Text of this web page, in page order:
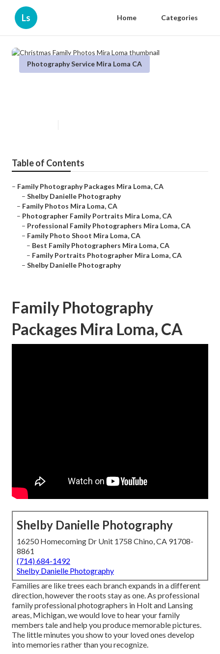
Ls Home Categories
Photography Service Mira Loma CA
Table of Contents
– Family Photography Packages Mira Loma, CA
– Shelby Danielle Photography
– Family Photos Mira Loma, CA
– Photographer Family Portraits Mira Loma, CA
– Professional Family Photographers Mira Loma, CA
– Family Photo Shoot Mira Loma, CA
– Best Family Photographers Mira Loma, CA
– Family Portraits Photographer Mira Loma, CA
– Shelby Danielle Photography
Family Photography
Packages Mira Loma, CA
Shelby Danielle Photography
16250 Homecoming Dr Unit 1758 Chino, CA 91708-
8861
(714) 684-1492
Shelby Danielle Photography
Families are like trees each branch expands in a different
direction, however the roots stay as one. As professional
family professional photographers in Holt and Lansing
areas, Michigan, we would love to hear your family
members tale and help you produce memorable pictures.
The little minutes you show to your loved ones develop
into memories rather than you recognize.